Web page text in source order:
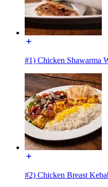
#1) Chicken Shawarma
#2) Chicken Breast